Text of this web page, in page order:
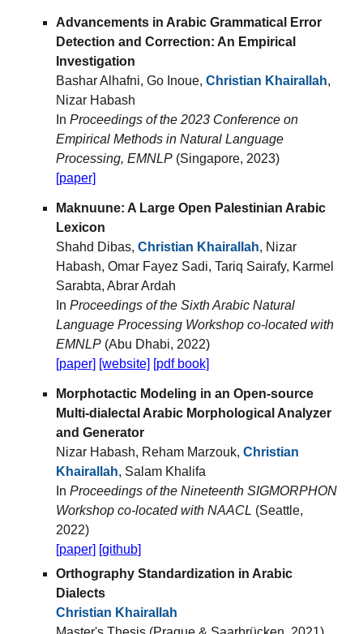
Advancements in Arabic Grammatical Error
Detection and Correction: An Empirical
Investigation
Bashar Alhafni, Go Inoue,Christian Khairallah,
Nizar Habash
InProceedings of the 2023 Conference on
Empirical Methods in Natural Language
Processing, EMNLP (Singapore, 2023)
[paper]
Maknuune: A Large Open Palestinian Arabic
Lexicon
Shahd Dibas,Christian Khairallah, Nizar
Habash, Omar Fayez Sadi, Tariq Sairafy, Karmel
Sarabta, Abrar Ardah
InProceedings of the Sixth Arabic Natural
Language Processing Workshop co-located with
EMNLP (Abu Dhabi, 2022)
[paper] [website] [pdf book]
Morphotactic Modeling in an Open-source
Multi-dialectal Arabic Morphological Analyzer
and Generator
Nizar Habash, Reham Marzouk,Christian
Khairallah, Salam Khalifa
InProceedings of the Nineteenth SIGMORPHON
Workshop co-located with NAACL (Seattle,
2022)
[paper] [github]
Orthography Standardization in Arabic
Dialects
Christian Khairallah